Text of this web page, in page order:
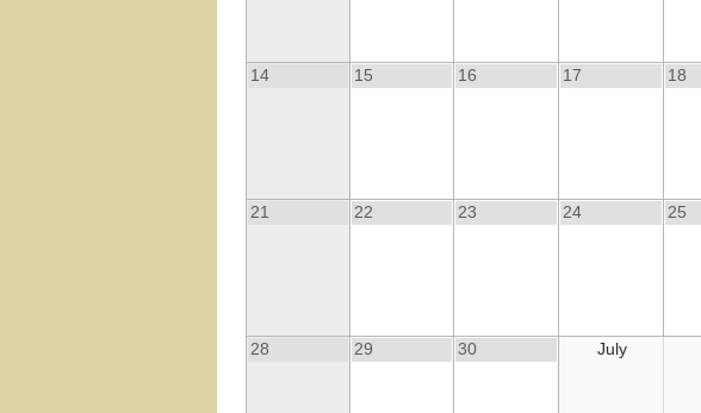
14 15 16 17 18
21 22 23 24 25
28 29 30 July